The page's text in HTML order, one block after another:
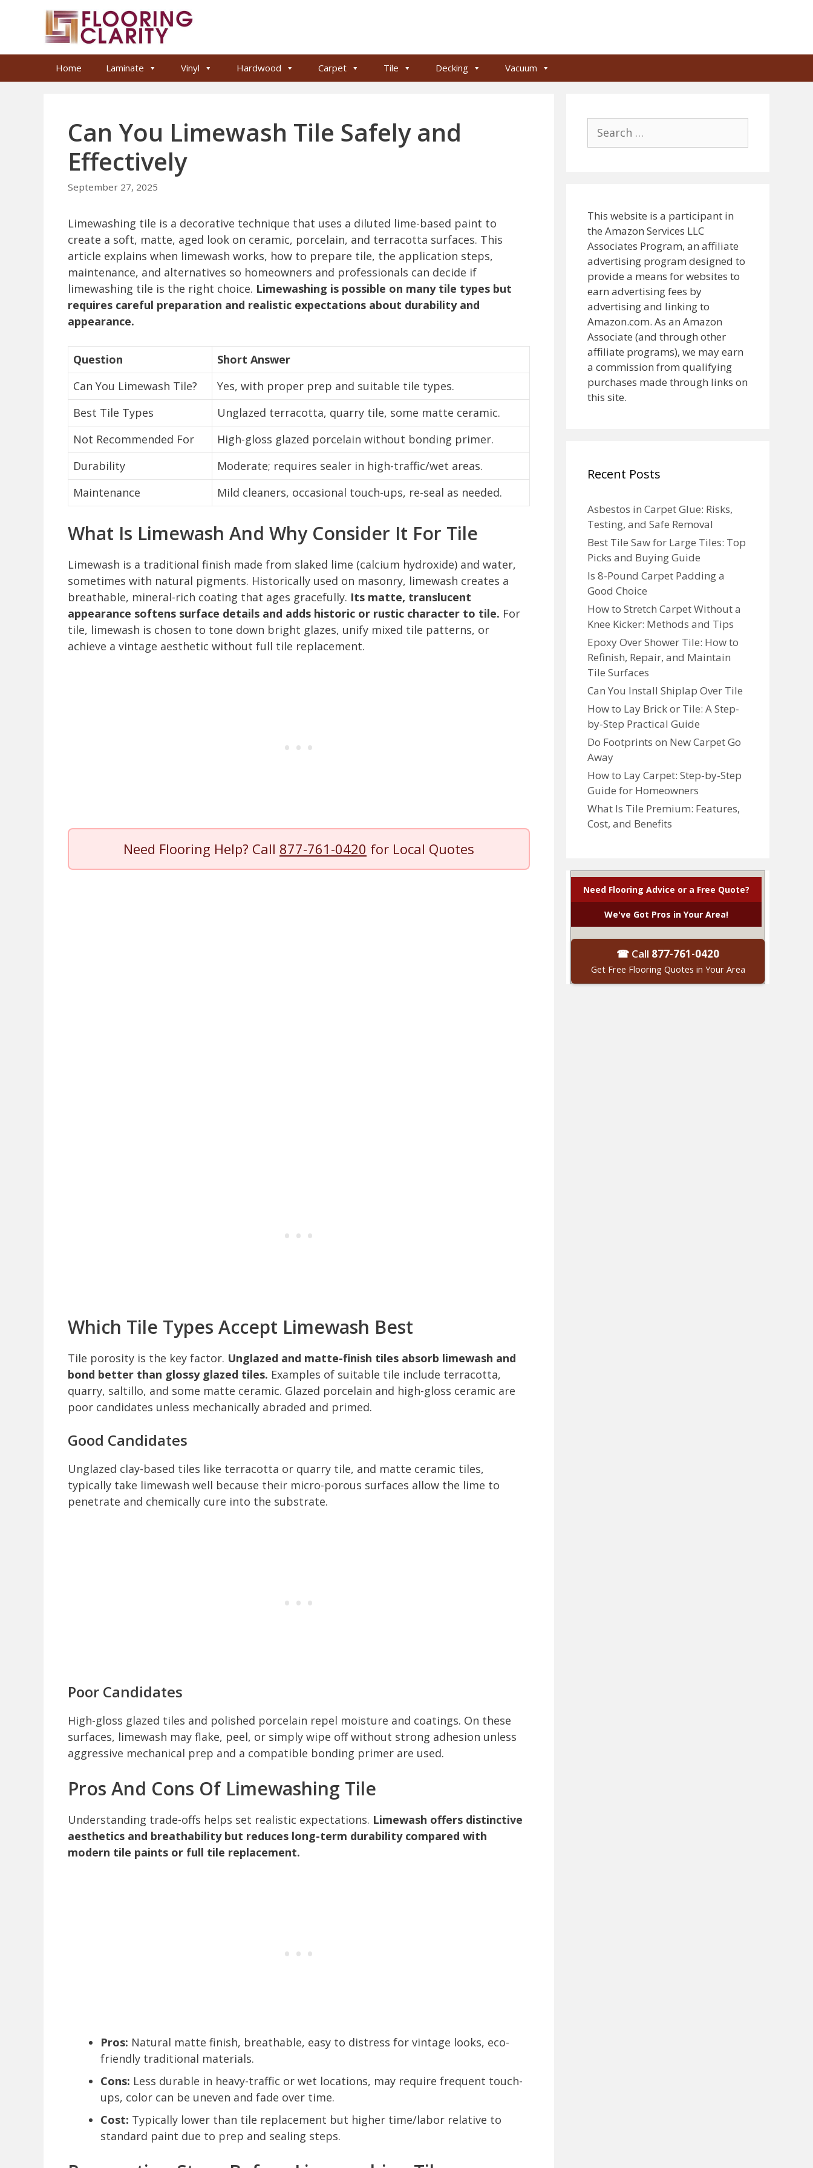
Home Laminate Vinyl Hardwood Carpet Tile Decking Vacuum
Can You Limewash Tile Safely and
Effectively
September 27, 2025
Limewashing tile is a decorative technique that uses a diluted lime-based paint to
create a soft, matte, aged look on ceramic, porcelain, and terracotta surfaces. This
article explains when limewash works, how to prepare tile, the application steps,
maintenance, and alternatives so homeowners and professionals can decide if
limewashing tile is the right choice. Limewashing is possible on many tile types but
requires careful preparation and realistic expectations about durability and
appearance.
Question
Short Answer
Can You Limewash Tile?
Yes, with proper prep and suitable tile types.
Best Tile Types
Unglazed terracotta, quarry tile, some matte ceramic.
Not Recommended For
High-gloss glazed porcelain without bonding primer.
Durability
Moderate; requires sealer in high-traffic/wet areas.
Maintenance
Mild cleaners, occasional touch-ups, re-seal as needed.
What Is Limewash And Why Consider It For Tile
Limewash is a traditional finish made from slaked lime (calcium hydroxide) and water,
sometimes with natural pigments. Historically used on masonry, limewash creates a
breathable, mineral-rich coating that ages gracefully. Its matte, translucent
appearance softens surface details and adds historic or rustic character to tile. For
tile, limewash is chosen to tone down bright glazes, unify mixed tile patterns, or
achieve a vintage aesthetic without full tile replacement.
Need Flooring Help? Call 877-761-0420 for Local Quotes
Which Tile Types Accept Limewash Best
Tile porosity is the key factor. Unglazed and matte-finish tiles absorb limewash and
bond better than glossy glazed tiles. Examples of suitable tile include terracotta,
quarry, saltillo, and some matte ceramic. Glazed porcelain and high-gloss ceramic are
poor candidates unless mechanically abraded and primed.
Good Candidates
Unglazed clay-based tiles like terracotta or quarry tile, and matte ceramic tiles,
typically take limewash well because their micro-porous surfaces allow the lime to
penetrate and chemically cure into the substrate.
Poor Candidates
High-gloss glazed tiles and polished porcelain repel moisture and coatings. On these
surfaces, limewash may flake, peel, or simply wipe off without strong adhesion unless
aggressive mechanical prep and a compatible bonding primer are used.
Pros And Cons Of Limewashing Tile
Understanding trade-offs helps set realistic expectations. Limewash offers distinctive
aesthetics and breathability but reduces long-term durability compared with
modern tile paints or full tile replacement.
Pros: Natural matte finish, breathable, easy to distress for vintage looks, eco-
friendly traditional materials.
Cons: Less durable in heavy-traffic or wet locations, may require frequent touch-
ups, color can be uneven and fade over time.
Cost: Typically lower than tile replacement but higher time/labor relative to
standard paint due to prep and sealing steps.
for:
This website is a participant in
the Amazon Services LLC
Associates Program, an affiliate
advertising program designed to
provide a means for websites to
earn advertising fees by
advertising and linking to
Amazon.com. As an Amazon
Associate (and through other
affiliate programs), we may earn
a commission from qualifying
purchases made through links on
this site.
Recent Posts
Asbestos in Carpet Glue: Risks,
Testing, and Safe Removal
Best Tile Saw for Large Tiles: Top
Picks and Buying Guide
Is 8-Pound Carpet Padding a
Good Choice
How to Stretch Carpet Without a
Knee Kicker: Methods and Tips
Epoxy Over Shower Tile: How to
Refinish, Repair, and Maintain
Tile Surfaces
Can You Install Shiplap Over Tile
How to Lay Brick or Tile: A Step-
by-Step Practical Guide
Do Footprints on New Carpet Go
Away
How to Lay Carpet: Step-by-Step
Guide for Homeowners
What Is Tile Premium: Features,
Cost, and Benefits
Need Flooring Advice or a Free Quote?
We've Got Pros in Your Area!
☎ Call 877-761-0420
Get Free Flooring Quotes in Your Area